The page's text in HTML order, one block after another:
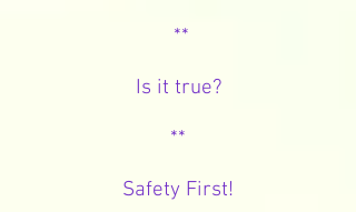
**
Is it true?
**
Safety First!